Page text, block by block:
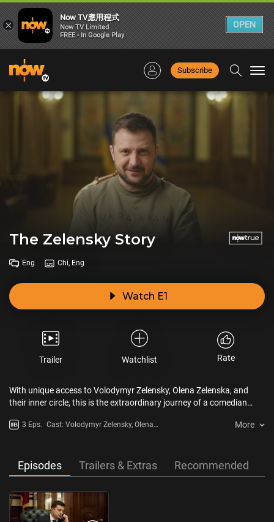
Subscribe
The Zelensky Story
Eng Chi, Eng
Watch E1
Trailer Watchlist Rate
With unique access to Volodymyr Zelensky, Olena Zelenska, and
their inner circle, this is the extraordinary journey of a comedian
president of his country. When fiction becomes reality, Zelensky
his country during a full-scale invasion.
3 Eps. Cast: Volodymyr Zelensky, Olena
More
Episodes Trailers & Extras Recommended
×
Now TV應用程式
Now TV Limited
FREE - In Google Play
OPEN